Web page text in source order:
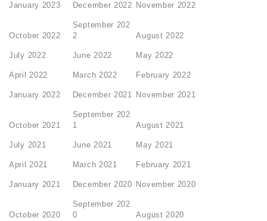
January 2023 December 2022 November 2022
October 2022
September 202
2
August 2022
July 2022 June 2022 May 2022
April 2022 March 2022 February 2022
January 2022 December 2021 November 2021
October 2021
September 202
1
August 2021
July 2021 June 2021 May 2021
April 2021 March 2021 February 2021
January 2021 December 2020 November 2020
October 2020
September 202
0
August 2020